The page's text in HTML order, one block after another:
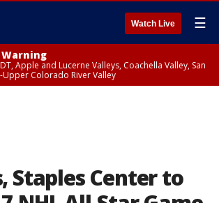
Watch Live ☰
Apple and Lucerne Valleys, Coachella Valley, San
Colorado River Valley
Staples Center to